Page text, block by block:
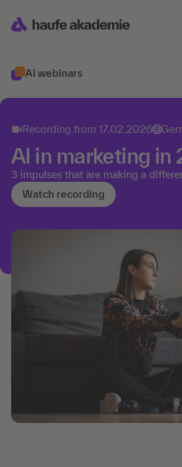
AI webinars
Recording from 17.02.2026
AI in marketing in
3 impulses that are making a
Watch recording